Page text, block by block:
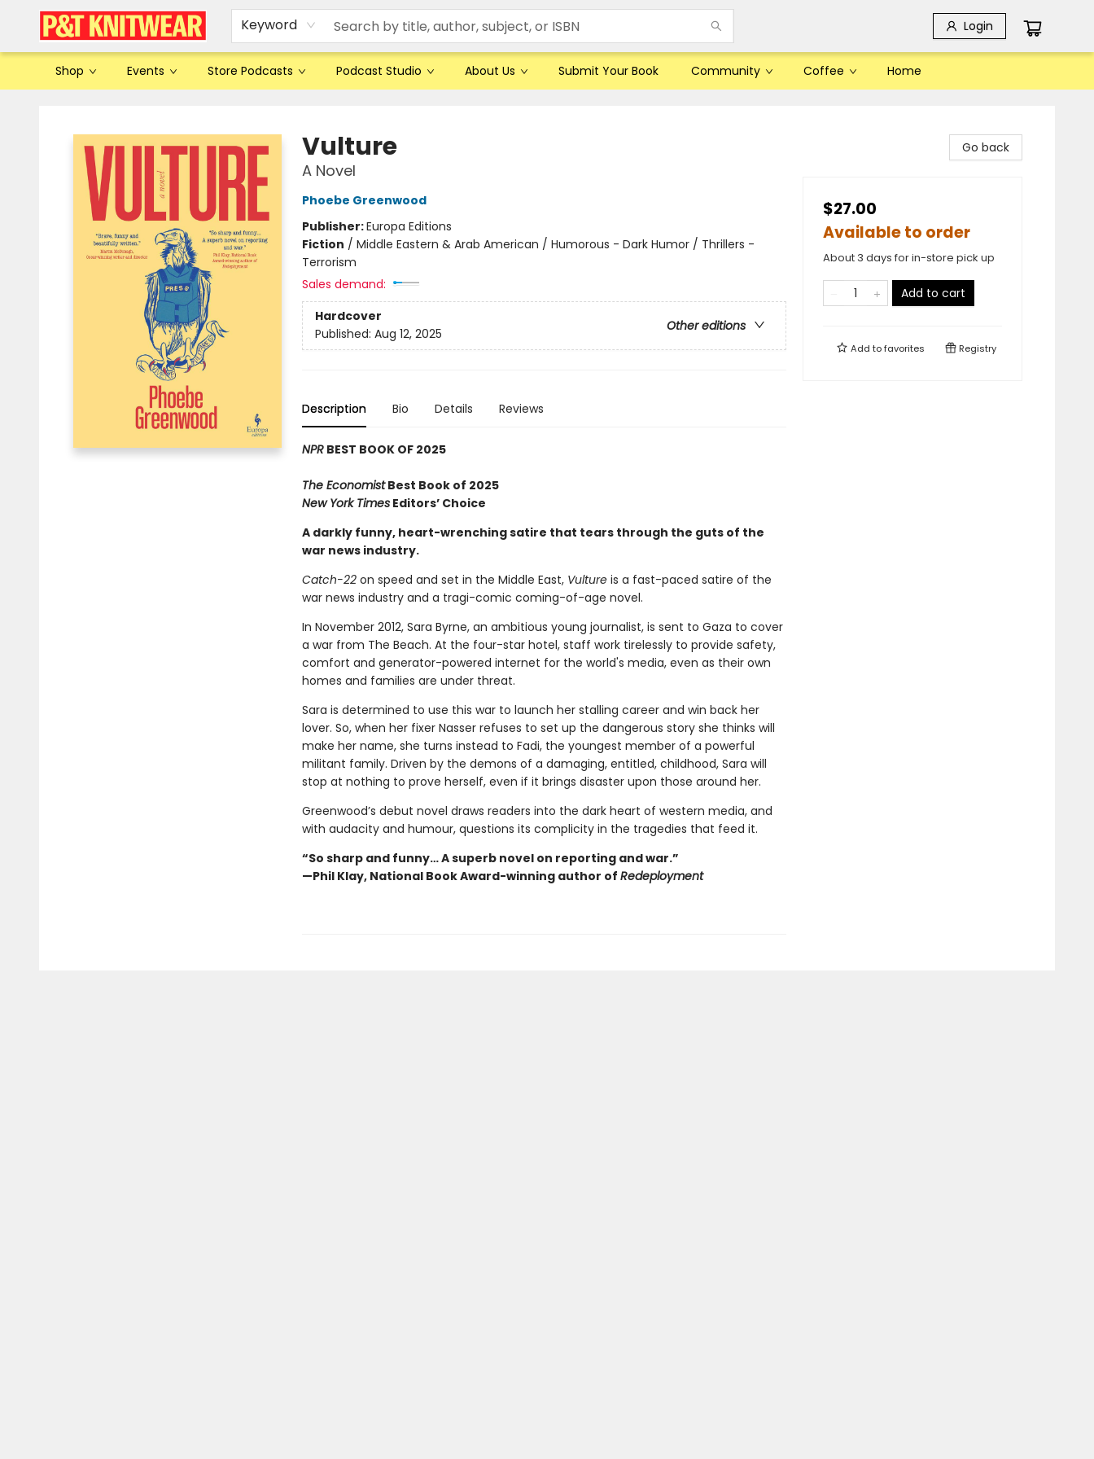
Keyword Login
Shop Events Store Podcasts Podcast Studio About Us Submit Your Book Community Coffee Home
Vulture
A Novel
Phoebe Greenwood
Publisher:Europa Editions
Fiction / Middle Eastern & Arab American / Humorous - Dark Humor / Thrillers -
Terrorism
Sales demand:
Hardcover
Other editions
Published: Aug 12, 2025
Description Bio Details Reviews
NPRBEST BOOK OF 2025
The EconomistBest Book of 2025
New York TimesEditors’ Choice
A darkly funny, heart-wrenching satire that tears through the guts of the
war news industry.
Catch-22on speed and set in the Middle East, Vulture is a fast-paced satire of the
war news industry and a tragi-comic coming-of-age novel.
In November 2012, Sara Byrne, an ambitious young journalist, is sent to Gaza to cover
a war from The Beach. At the four-star hotel, staff work tirelessly to provide safety,
comfort and generator-powered internet for the world's media, even as their own
homes and families are under threat.
Sara is determined to use this war to launch her stalling career and win back her
lover. So, when her fixer Nasser refuses to set up the dangerous story she thinks will
make her name, she turns instead to Fadi, the youngest member of a powerful
militant family. Driven by the demons of a damaging, entitled, childhood, Sara will
stop at nothing to prove herself, even if it brings disaster upon those around her.
Greenwood’s debut novel draws readers into the dark heart of western media, and
with audacity and humour, questions its complicity in the tragedies that feed it.
“So sharp and funny… A superb novel on reporting and war.”
—Phil Klay, National Book Award-winning author of Redeployment
Go back
$27.00
Available to order
About 3 days for in-store pick up
Add to cart
Add tofavorites Registry